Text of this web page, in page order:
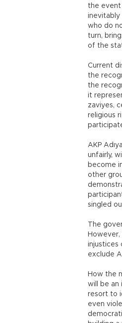
the event
inevitably
who do
turn,
of the
Current
the
the
it
zaviyes,
religious
AKP
unfairly,
become
other
singled
The
injustices
exclude
How the
will be an
resort to
even